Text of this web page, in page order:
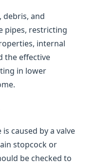
debris, and
pipes, restricting
internal
the effective
in lower
caused by a valve
stopcock or
be checked to